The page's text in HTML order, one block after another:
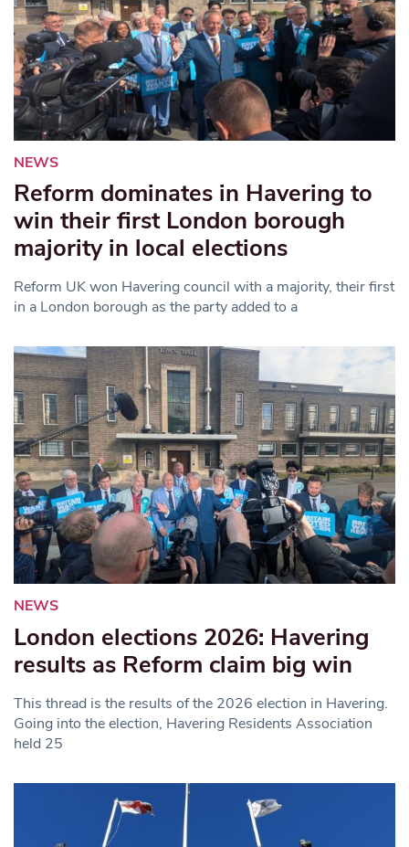
NEWS
Reform dominates in Havering to
win their first London borough
majority in local elections
Reform UK won Havering council with a majority, their first
in a London borough as the party added to a
NEWS
London elections 2026: Havering
results as Reform claim big win
This thread is the results of the 2026 election in Havering.
Going into the election, Havering Residents Association
held 25